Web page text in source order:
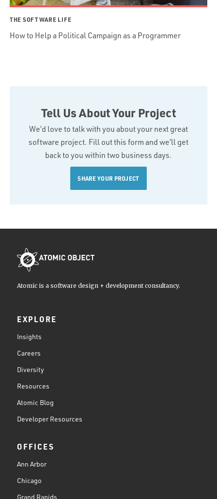
THE SOFTWARE LIFE
How to Help a Political Campaign as a Programmer
Tell Us About Your Project
We’d love to talk with you about your next great
software project. Fill out this form and we’ll get
back to you within two business days.
SHARE YOUR PROJECT
Atomic is a software design + development consultancy.
EXPLORE
Insights
Careers
Diversity
Resources
Atomic Blog
Developer Resources
OFFICES
Ann Arbor
Chicago
Grand Rapids